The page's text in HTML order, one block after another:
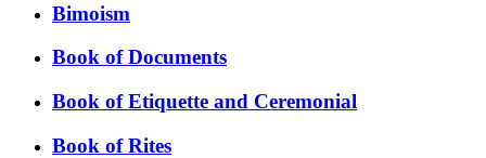
Bimoism
Book of Documents
Book of Etiquette and Ceremonial
Book of Rites